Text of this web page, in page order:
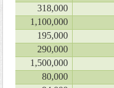
318,000
1,100,000
195,000
290,000
1,500,000
80,000